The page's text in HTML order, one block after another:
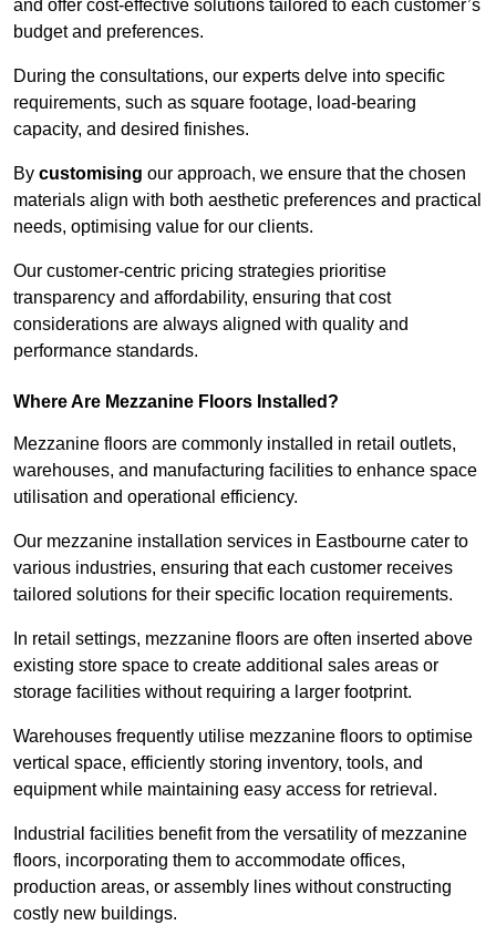
and offer cost-effective solutions tailored to each customer’s
budget and preferences.
During the consultations, our experts delve into specific
requirements, such as square footage, load-bearing
capacity, and desired finishes.
By customising our approach, we ensure that the chosen
materials align with both aesthetic preferences and practical
needs, optimising value for our clients.
Our customer-centric pricing strategies prioritise
transparency and affordability, ensuring that cost
considerations are always aligned with quality and
performance standards.
Where Are Mezzanine Floors Installed?
Mezzanine floors are commonly installed in retail outlets,
warehouses, and manufacturing facilities to enhance space
utilisation and operational efficiency.
Our mezzanine installation services in Eastbourne cater to
various industries, ensuring that each customer receives
tailored solutions for their specific location requirements.
In retail settings, mezzanine floors are often inserted above
existing store space to create additional sales areas or
storage facilities without requiring a larger footprint.
Warehouses frequently utilise mezzanine floors to optimise
vertical space, efficiently storing inventory, tools, and
equipment while maintaining easy access for retrieval.
Industrial facilities benefit from the versatility of mezzanine
floors, incorporating them to accommodate offices,
production areas, or assembly lines without constructing
costly new buildings.